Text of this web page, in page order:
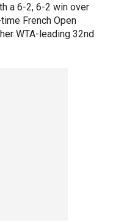
a 6-2, 6-2 win over
French Open
WTA-leading 32nd